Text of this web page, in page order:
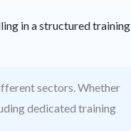
in a structured training
sectors. Whether
dedicated training